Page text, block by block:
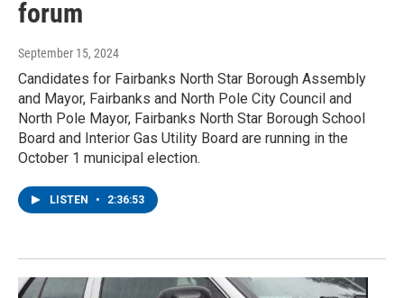
forum
September 15, 2024
Candidates for Fairbanks North Star Borough Assembly
and Mayor, Fairbanks and North Pole City Council and
North Pole Mayor, Fairbanks North Star Borough School
Board and Interior Gas Utility Board are running in the
October 1 municipal election.
LISTEN • 2:36:53